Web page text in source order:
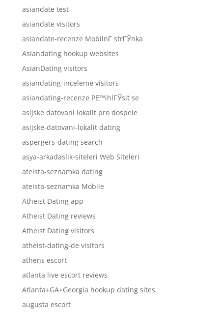
asiandate test
asiandate visitors
asiandate-recenze MobilnГ­ strГЎnka
Asiandating hookup websites
AsianDating visitors
asiandating-inceleme visitors
asiandating-recenze PЕ™ihlГЎsit se
asijske datovani lokalit pro dospele
asijske-datovani-lokalit dating
aspergers-dating search
asya-arkadaslik-siteleri Web Siteleri
ateista-seznamka dating
ateista-seznamka Mobile
Atheist Dating app
Atheist Dating reviews
Atheist Dating visitors
atheist-dating-de visitors
athens escort
atlanta live escort reviews
Atlanta+GA+Georgia hookup dating sites
augusta escort